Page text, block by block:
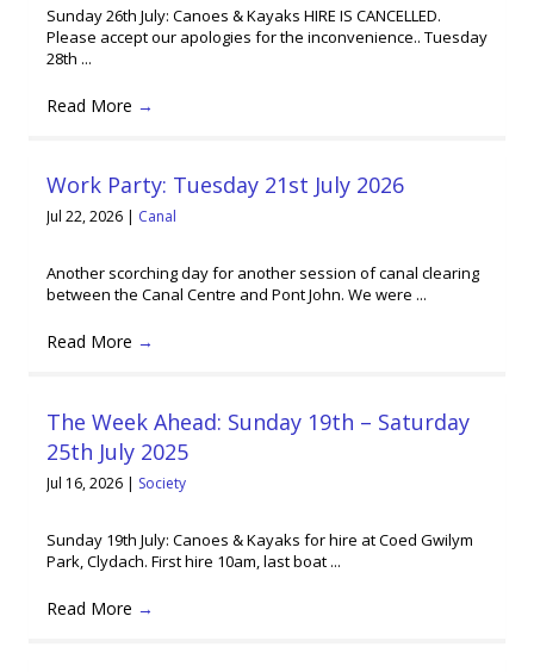
Sunday 26th July: Canoes & Kayaks HIRE IS CANCELLED.
Please accept our apologies for the inconvenience.. Tuesday
28th ...
Read More →
Work Party: Tuesday 21st July 2026
Jul 22, 2026 | Canal
Another scorching day for another session of canal clearing
between the Canal Centre and Pont John. We were ...
Read More →
The Week Ahead: Sunday 19th – Saturday
25th July 2025
Jul 16, 2026 | Society
Sunday 19th July: Canoes & Kayaks for hire at Coed Gwilym
Park, Clydach. First hire 10am, last boat ...
Read More →